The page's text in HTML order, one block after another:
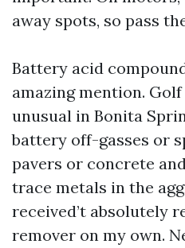
away spots, so pass
Battery acid
amazing mention.
unusual in Bonita
battery off-gasses or
pavers or concrete
trace metals in the
received’t absolutely
remover on my own.